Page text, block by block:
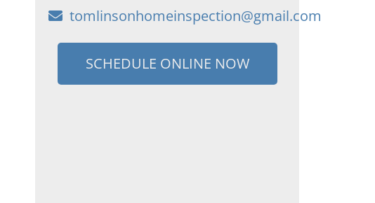
tomlinsonhomeinspection@gmail.com
SCHEDULE ONLINE NOW